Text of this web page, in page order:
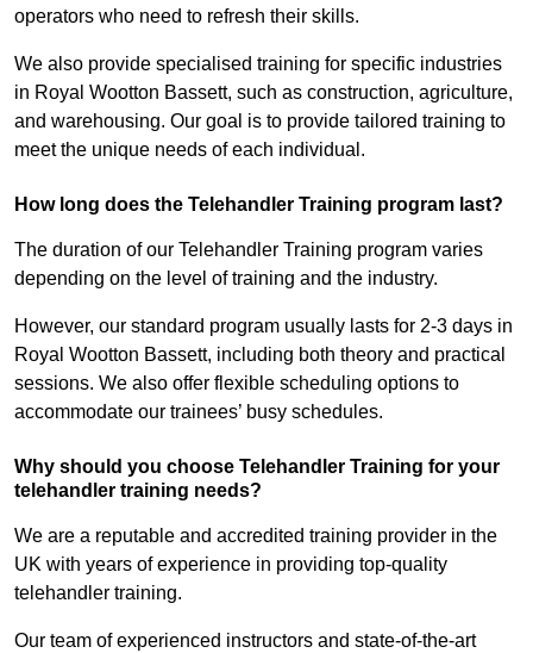
operators who need to refresh their skills.
We also provide specialised training for specific industries
in Royal Wootton Bassett, such as construction, agriculture,
and warehousing. Our goal is to provide tailored training to
meet the unique needs of each individual.
How long does the Telehandler Training program last?
The duration of our Telehandler Training program varies
depending on the level of training and the industry.
However, our standard program usually lasts for 2-3 days in
Royal Wootton Bassett, including both theory and practical
sessions. We also offer flexible scheduling options to
accommodate our trainees’ busy schedules.
Why should you choose Telehandler Training for your
telehandler training needs?
We are a reputable and accredited training provider in the
UK with years of experience in providing top-quality
telehandler training.
Our team of experienced instructors and state-of-the-art